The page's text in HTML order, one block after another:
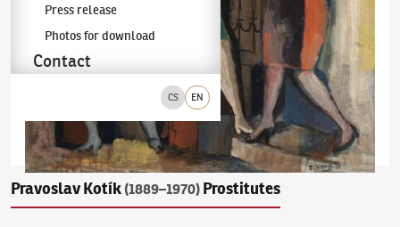
CS EN
Press release
Photos for download
Contact
Pravoslav Kotík (1889–1970) Prostitutes